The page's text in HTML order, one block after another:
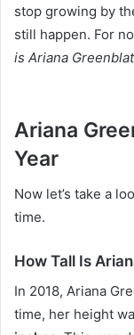
stop growing by
still happen. For
is Ariana
Ariana
Year
Now let’s take a
time.
How Tall Is
In 2018, Ariana
time, her height